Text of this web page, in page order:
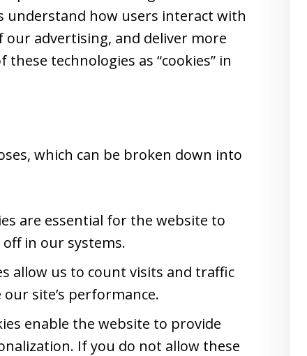
understand how users interact with
advertising, and deliver more
technologies as “cookies” in
which can be broken down into
are essential for the website to
in our systems.
allow us to count visits and traffic
site’s performance.
enable the website to provide
If you do not allow these